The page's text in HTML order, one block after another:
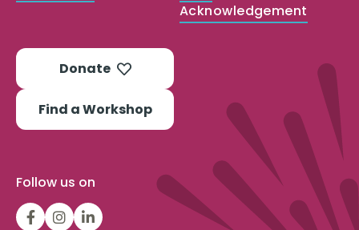
Acknowledgement
Donate
Find a Workshop
Follow us on